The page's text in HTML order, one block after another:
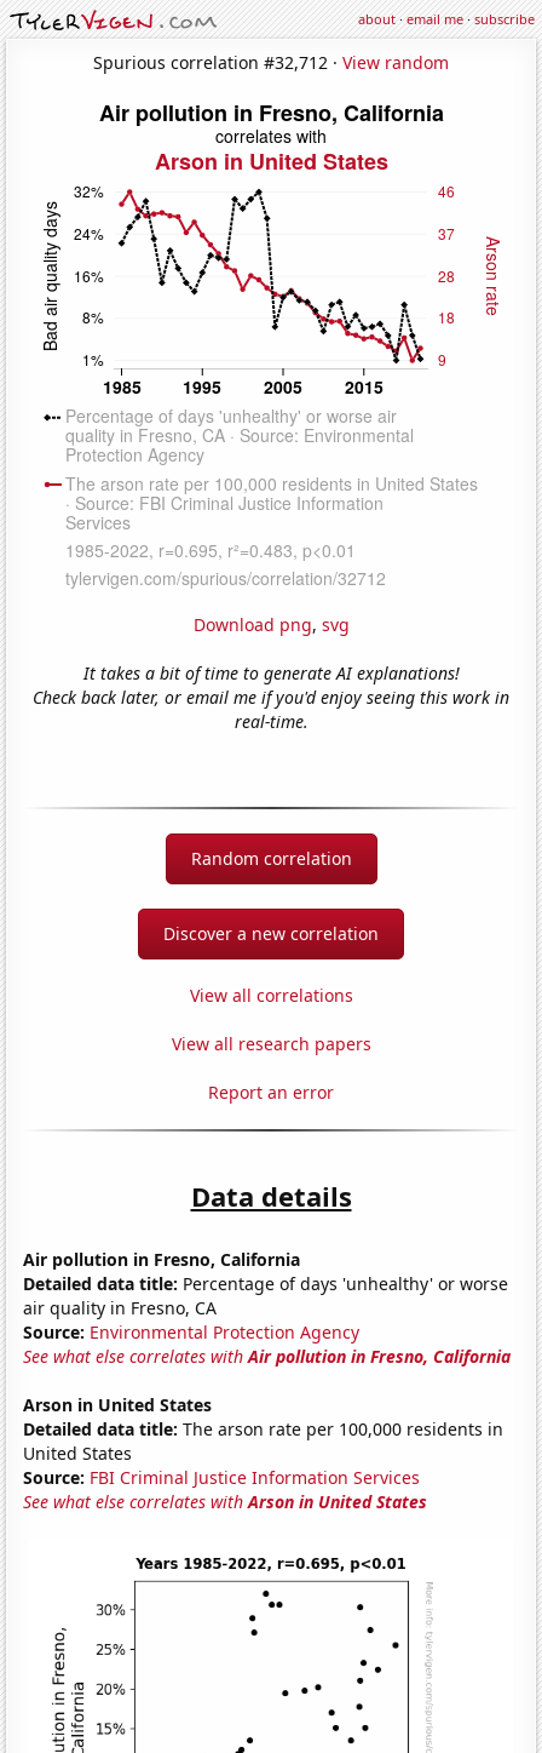
about·email me·subscribe
Spurious correlation #32,712 · View random
Download png, svg
It takes a bit of time to generate AI explanations!
Check back later, or email me if you'd enjoy seeing this work in
real-time.
Random correlation
Discover a new correlation
View all correlations
View all research papers
Report an error
Data details
Air pollution in Fresno, California
Detailed data title: Percentage of days 'unhealthy' or worse
air quality in Fresno, CA
Source: Environmental Protection Agency
See what else correlates withAir pollution in Fresno, California
Arson in United States
Detailed data title: The arson rate per 100,000 residents in
United States
Source: FBI Criminal Justice Information Services
See what else correlates withArson in United States